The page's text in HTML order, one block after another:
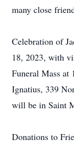
many close
Celebration of
18, 2023, with
Funeral Mass
Ignatius, 339
will be in Saint
Donations to